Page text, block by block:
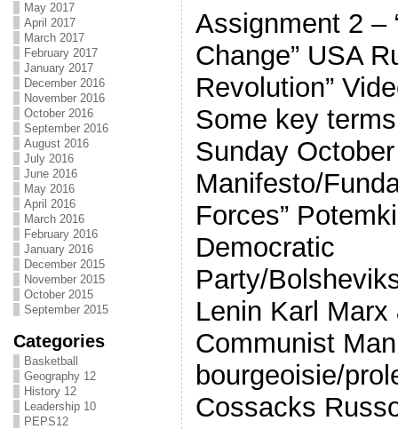
May 2017
April 2017
March 2017
February 2017
January 2017
December 2016
November 2016
October 2016
September 2016
August 2016
July 2016
June 2016
May 2016
April 2016
March 2016
February 2016
January 2016
December 2015
November 2015
October 2015
September 2015
Categories
Basketball
Geography 12
History 12
Leadership 10
PEPS12
Assignment 2 –
Change” USA
Revolution”
Some key
Sunday October
Manifesto/
Forces”
Democratic
Party/
Lenin Karl
Communist
bourgeoisie/
Cossacks